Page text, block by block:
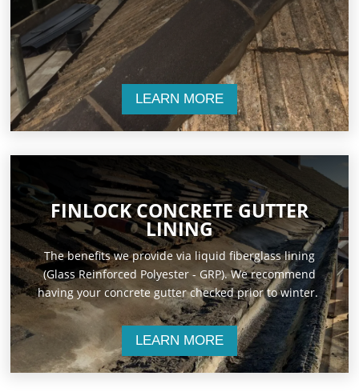
LEARN MORE
FINLOCK CONCRETE GUTTER
LINING
The benefits we provide via liquid fiberglass lining
(Glass Reinforced Polyester - GRP). We recommend
having your concrete gutter checked prior to winter.
LEARN MORE